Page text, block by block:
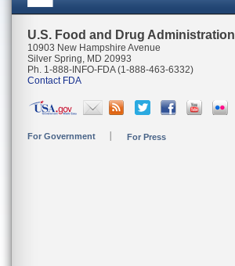
U.S. Food and Drug Administration
10903 New Hampshire Avenue
Silver Spring, MD 20993
Ph. 1-888-INFO-FDA (1-888-463-6332)
Contact FDA
For Government For Press